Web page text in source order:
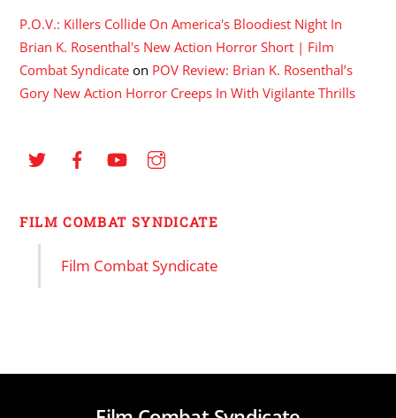
P.O.V.: Killers Collide On America's Bloodiest Night In
Brian K. Rosenthal's New Action Horror Short | Film
Combat Syndicate on POV Review: Brian K. Rosenthal’s
Gory New Action Horror Creeps In With Vigilante Thrills
FILM COMBAT SYNDICATE
Film Combat Syndicate